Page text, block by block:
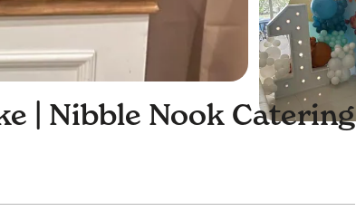
| Nibble Nook Catering